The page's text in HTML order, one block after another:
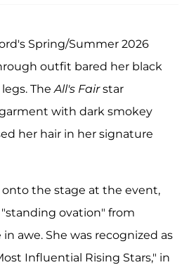
Spring/Summer 2026
outfit bared her black
TheAll's Fairstar
with dark smokey
her hair in her signature
the stage at the event,
ovation" from
awe. She was recognized as
Influential Rising Stars," in